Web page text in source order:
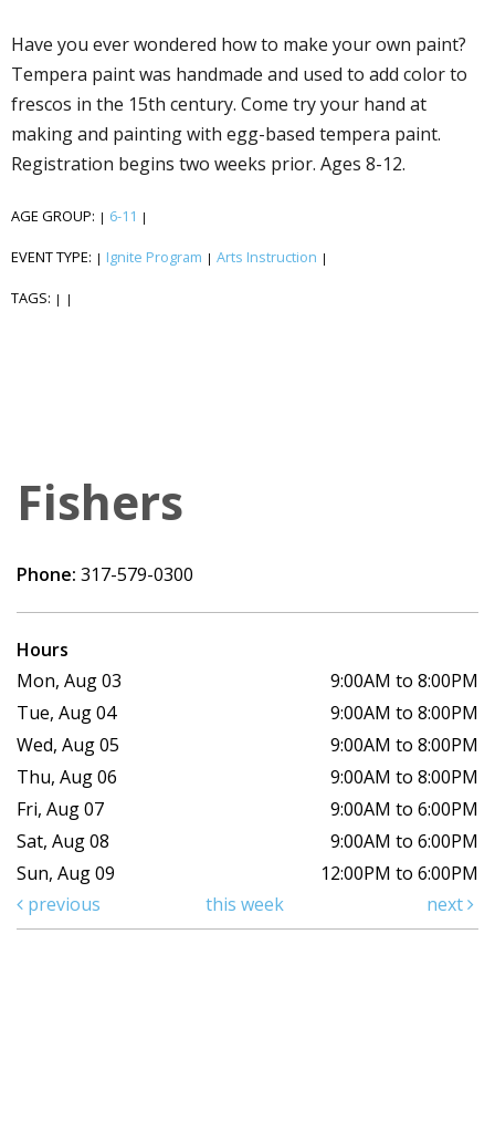
Have you ever wondered how to make your own paint?
Tempera paint was handmade and used to add color to
frescos in the 15th century. Come try your hand at
making and painting with egg-based tempera paint.
Registration begins two weeks prior. Ages 8-12.
AGE GROUP: | 6-11 |
EVENT TYPE: | Ignite Program | Arts Instruction |
TAGS: | |
Fishers
Phone: 317-579-0300
Hours
Mon, Aug 03
9:00AM to 8:00PM
Tue, Aug 04
9:00AM to 8:00PM
Wed, Aug 05
9:00AM to 8:00PM
Thu, Aug 06
9:00AM to 8:00PM
Fri, Aug 07
9:00AM to 6:00PM
Sat, Aug 08
9:00AM to 6:00PM
Sun, Aug 09
12:00PM to 6:00PM
previous
this week next